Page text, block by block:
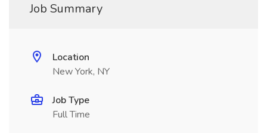
Job Summary
Location
New York, NY
Job Type
Full Time